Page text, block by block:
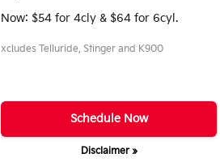
Now: $54 for 4cly & $64 for 6cyl.
xcludes Telluride, Stinger and K900
Schedule Now
Disclaimer »